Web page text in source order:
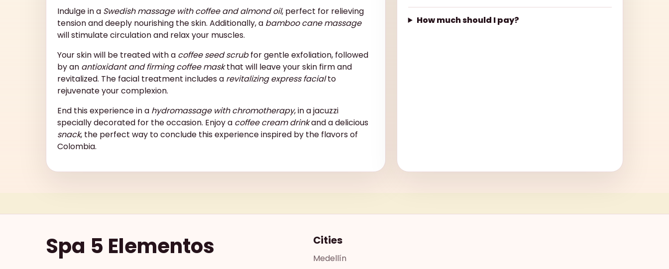
Indulge in a Swedish massage with coffee and almond oil, perfect for relieving
tension and deeply nourishing the skin. Additionally, a bamboo cane massage
will stimulate circulation and relax your muscles.
Your skin will be treated with a coffee seed scrubfor gentle exfoliation, followed
by an antioxidant and firming coffee maskthat will leave your skin firm and
revitalized. The facial treatment includes a revitalizing express facialto
rejuvenate your complexion.
End this experience in a hydromassage with chromotherapy, in a jacuzzi
specially decorated for the occasion. Enjoy a coffee cream drinkand a delicious
snack, the perfect way to conclude this experience inspired by the flavors of
Colombia.
How much should I pay?
Spa 5 Elementos Cities
Medellín